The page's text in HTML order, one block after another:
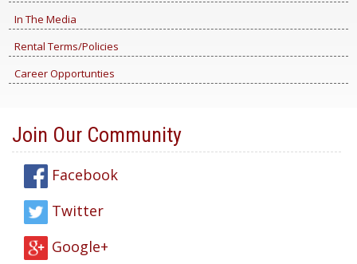
In The Media
Rental Terms/Policies
Career Opportunties
Join Our Community
Facebook
Twitter
Google+